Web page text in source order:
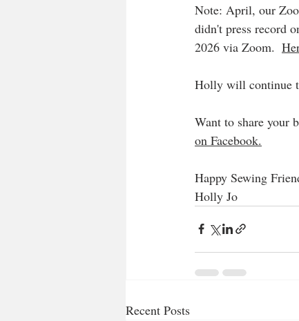
Note: April, our
didn't press record
2026 via Zoom.
Holly will continue
Want to share your
on Facebook.
Happy Sewing
Holly Jo
Recent Posts